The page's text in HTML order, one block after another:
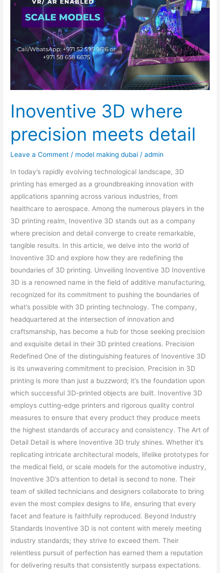
Inoventive 3D where
precision meets detail
Leave a Comment / model making dubai /admin
In today’s rapidly evolving technological landscape, 3D
printing has emerged as a groundbreaking innovation with
applications spanning across various industries, from
healthcare to aerospace. Among the numerous players in the
3D printing realm, Inoventive 3D stands out as a company
where precision and detail converge to create remarkable,
tangible results. In this article, we delve into the world of
Inoventive 3D and explore how they are redefining the
boundaries of 3D printing. Unveiling Inoventive 3D Inoventive
3D is a renowned name in the field of additive manufacturing,
recognized for its commitment to pushing the boundaries of
what’s possible with 3D printing technology. The company,
headquartered at the intersection of innovation and
craftsmanship, has become a hub for those seeking precision
and exquisite detail in their 3D printed creations. Precision
Redefined One of the distinguishing features of Inoventive 3D
is its unwavering commitment to precision. Precision in 3D
printing is more than just a buzzword; it’s the foundation upon
which successful 3D-printed objects are built. Inoventive 3D
employs cutting-edge printers and rigorous quality control
measures to ensure that every product they produce meets
the highest standards of accuracy and consistency. The Art of
Detail Detail is where Inoventive 3D truly shines. Whether it’s
replicating intricate architectural models, lifelike prototypes for
the medical field, or scale models for the automotive industry,
Inoventive 3D’s attention to detail is second to none. Their
team of skilled technicians and designers collaborate to bring
even the most complex designs to life, ensuring that every
facet and feature is faithfully reproduced. Beyond Industry
Standards Inoventive 3D is not content with merely meeting
industry standards; they strive to exceed them. Their
relentless pursuit of perfection has earned them a reputation
for delivering results that consistently surpass expectations.
where
precision
meets
detail